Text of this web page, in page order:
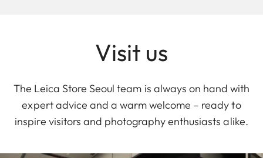
Visit us
The Leica Store Seoul team is always on hand with
expert advice and a warm welcome – ready to
inspire visitors and photography enthusiasts alike.